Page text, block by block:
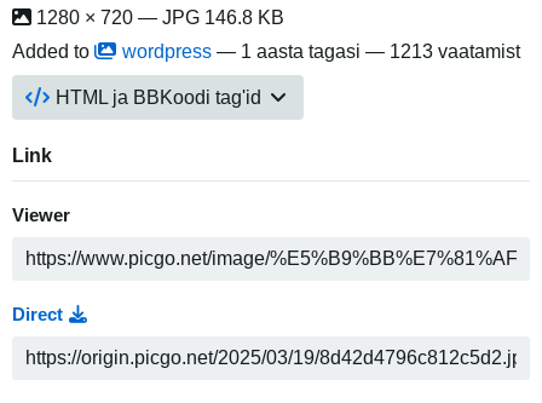
1280 × 720 — JPG 146.8 KB
Added to
wordpress — 1 aasta tagasi — 1213 vaatamist
HTML ja BBKoodi tag'id
Link
Viewer
Direct